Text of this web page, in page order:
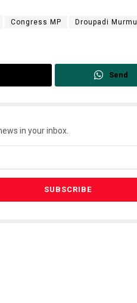
Congress MP Droupadi Murmu
Send
in your inbox.